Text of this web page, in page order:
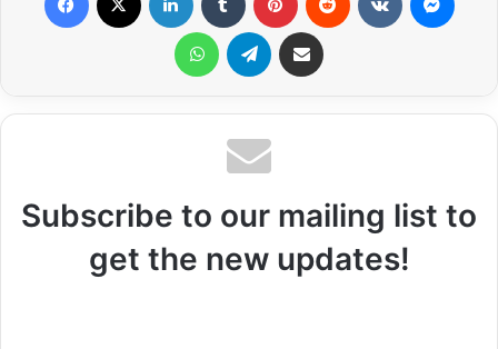
WhatsApp Telegram Share via Email
Subscribe to our mailing list to
get the new updates!